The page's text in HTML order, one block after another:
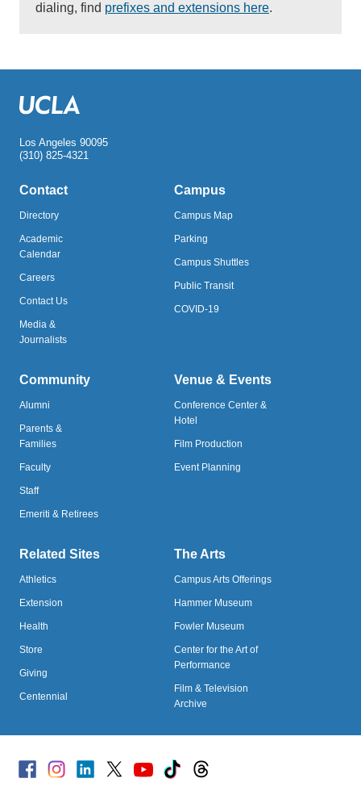
dialing, find prefixes and extensions here.
Los Angeles 90095
(310) 825-4321
Contact
Directory
Academic
Calendar
Careers
Contact Us
Media &
Journalists
Campus
Campus Map
Parking
Campus Shuttles
Public Transit
COVID-19
Community
Alumni
Parents &
Families
Faculty
Staff
Emeriti & Retirees
Venue & Events
Conference Center &
Hotel
Film Production
Event Planning
Related Sites
Athletics
Extension
Health
Store
Giving
Centennial
The Arts
Campus Arts Offerings
Hammer Museum
Fowler Museum
Center for the Art of
Performance
Film & Television
Archive